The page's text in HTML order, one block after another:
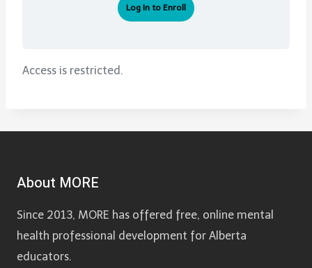
Log In to Enroll
Access is restricted.
About MORE
Since 2013, MORE has offered free, online mental
health professional development for Alberta
educators.